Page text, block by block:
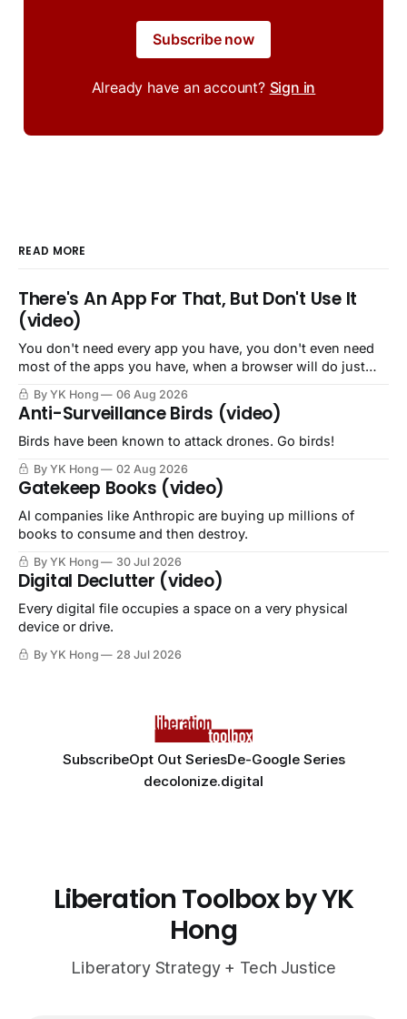
Subscribe now
Already have an account? Sign in
READ MORE
There's An App For That, But Don't Use It
(video)
You don't need every app you have, you don't even need
most of the apps you have, when a browser will do just
By YK Hong 06 Aug 2026
Anti-Surveillance Birds (video)
Birds have been known to attack drones. Go birds!
By YK Hong 02 Aug 2026
Gatekeep Books (video)
AI companies like Anthropic are buying up millions of
books to consume and then destroy.
By YK Hong 30 Jul 2026
Digital Declutter (video)
Every digital file occupies a space on a very physical
device or drive.
By YK Hong 28 Jul 2026
SubscribeOpt Out SeriesDe-Google Series
decolonize.digital
Liberation Toolbox by YK
Hong
Liberatory Strategy + Tech Justice